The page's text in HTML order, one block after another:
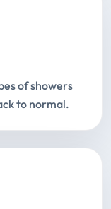
of showers
to normal.